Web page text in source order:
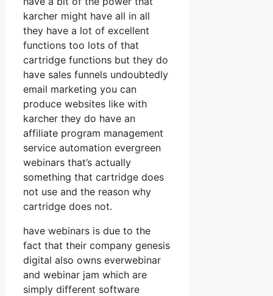
karcher might have all in all
they have a lot of excellent
functions too lots of that
cartridge functions but they do
have sales funnels undoubtedly
email marketing you can
produce websites like with
karcher they do have an
affiliate program management
service automation evergreen
webinars that’s actually
something that cartridge does
not use and the reason why
cartridge does not.
have webinars is due to the
fact that their company genesis
digital also owns everwebinar
and webinar jam which are
simply different software